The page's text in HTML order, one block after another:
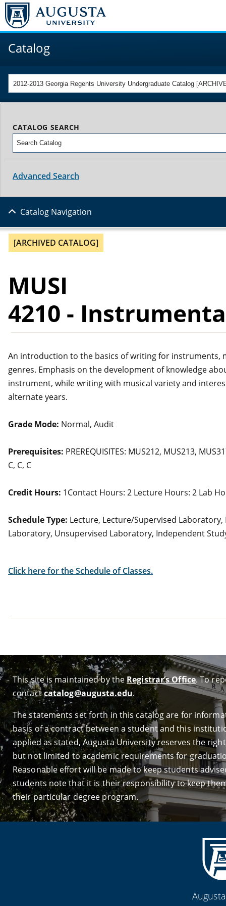
Catalog
2012-2013 Georgia Regents University Undergraduate Catalog
CATALOG SEARCH
Advanced Search
Catalog Navigation
[ARCHIVED CATALOG]
MUSI
4210 -
An introduction to the basics of writing for
genres. Emphasis on the development of knowledge
instrument, while writing with musical variety and
alternate years.
Grade Mode: Normal, Audit
Prerequisites: PREREQUISITES: MUS212, MUS213,
C, C, C
Credit Hours: 1Contact Hours: 2 Lecture Hours: 2 Lab
Schedule Type: Lecture, Lecture/Supervised
Laboratory, Unsupervised Laboratory, Independent
Click here for the Schedule of Classes.
This site is maintained by theRegistrar’s Office. To
contactcatalog@augusta.edu.
The statements set forth in this catalog are for
basis of a contract between a student and this
applied as stated, Augusta University reserves the
but not limited to academic requirements for
Reasonable effort will be made to keep students
students note that it is their responsibility to keep
their particular degree program.